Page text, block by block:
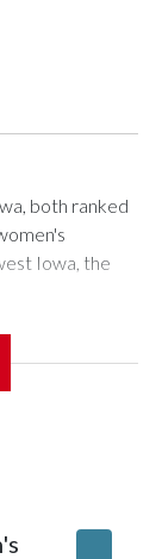
both ranked
Iowa, the
Arena in
This will be
scoring